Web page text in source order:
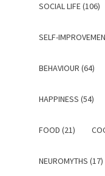
SOCIAL LIFE (106)
SELF-
BEHAVIOUR (64)
HAPPINESS (54)
FOOD (21)
NEUROMYTHS (17)